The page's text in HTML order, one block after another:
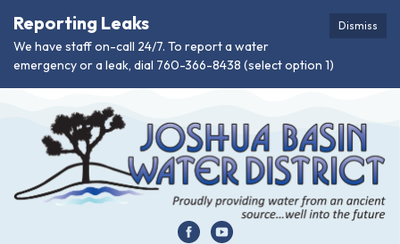
Dismiss
Reporting Leaks
We have staff on-call 24/7. To report a water
emergency or a leak, dial 760-366-8438 (select option 1)